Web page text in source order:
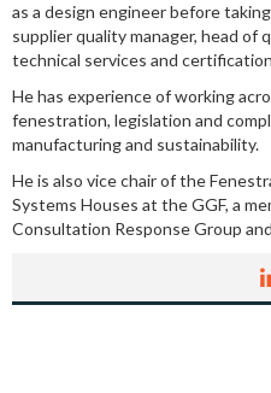
as a design engineer before
supplier quality manager, head of
technical services and
He has experience of working
fenestration, legislation and
manufacturing and sustainability.
He is also vice chair of the
Systems Houses at the GGF, a
Consultation Response Group